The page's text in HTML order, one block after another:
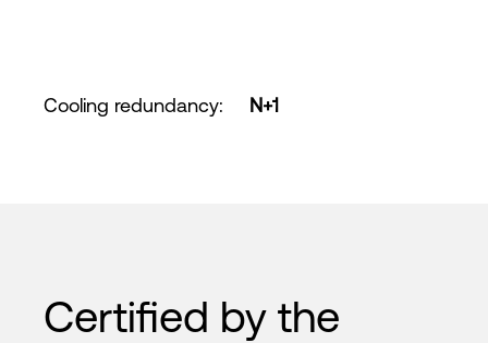
Cooling redundancy: N+1
Certified by the